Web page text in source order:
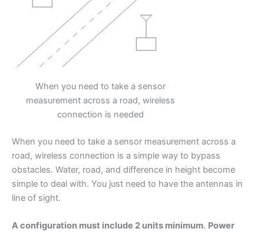
When you need to take a sensor
measurement across a road, wireless
connection is needed
When you need to take a sensor measurement across a
road, wireless connection is a simple way to bypass
obstacles. Water, road, and difference in height become
simple to deal with. You just need to have the antennas in
line of sight.
A configuration must include 2 units minimum. Power